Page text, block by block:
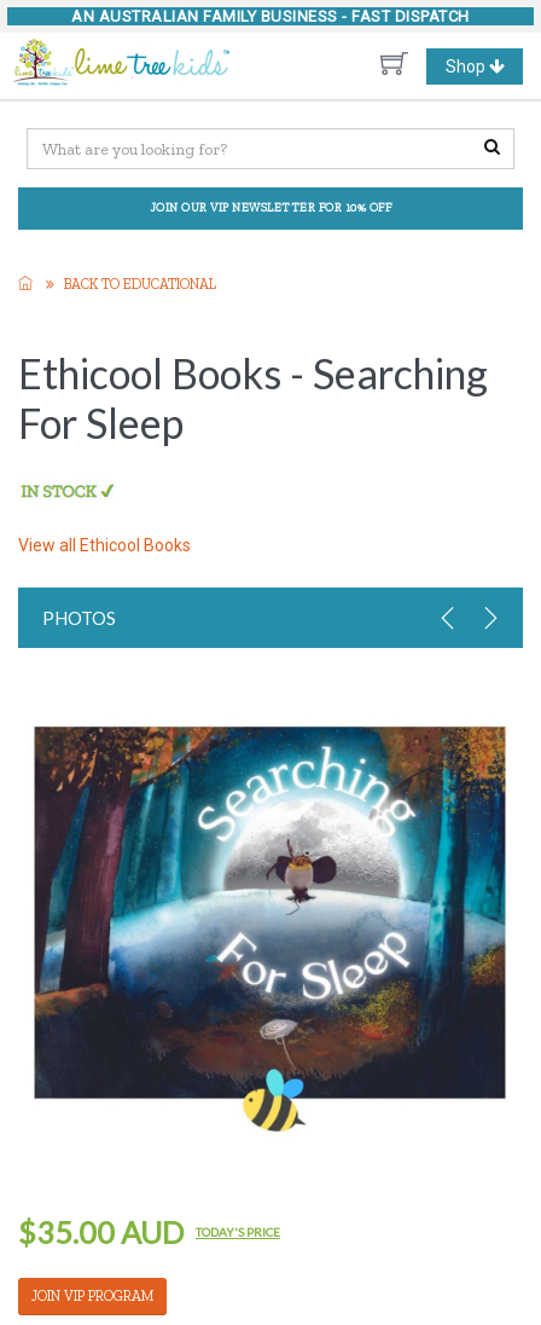
AN AUSTRALIAN FAMILY BUSINESS - FAST DISPATCH
Toggle
navigation
Shop
JOIN OUR VIP NEWSLETTER FOR 10% OFF
BACK TO EDUCATIONAL
Ethicool Books - Searching
For Sleep
View all Ethicool Books
PHOTOS
$35.00 AUD TODAY'S PRICE
JOIN VIP PROGRAM